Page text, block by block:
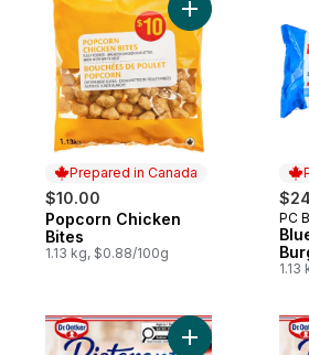
Prepared in Canada
$10.00
Prepared in Canada
Popcorn Chicken
Bites
1.13 kg, $0.88/100g
Add Popcorn
PC
1.13
Add Ristorante